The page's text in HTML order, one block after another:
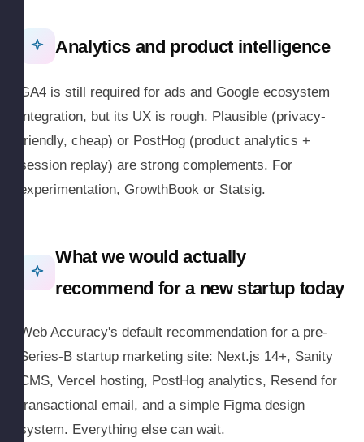
Analytics and product intelligence
GA4 is still required for ads and Google ecosystem
integration, but its UX is rough. Plausible (privacy-
friendly, cheap) or PostHog (product analytics +
session replay) are strong complements. For
experimentation, GrowthBook or Statsig.
What we would actually
recommend for a new startup today
Web Accuracy's default recommendation for a pre-
Series-B startup marketing site: Next.js 14+, Sanity
CMS, Vercel hosting, PostHog analytics, Resend for
transactional email, and a simple Figma design
system. Everything else can wait.